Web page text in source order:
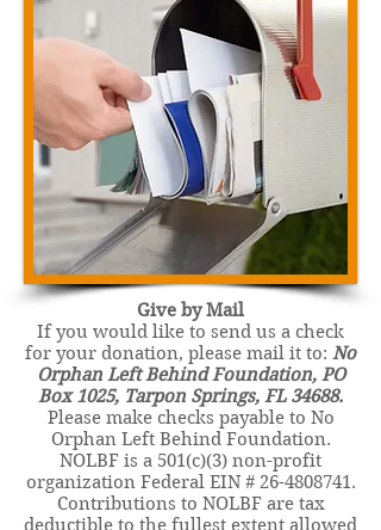
Give by Mail
If you would like to send us a check
for your donation, please mail it to: No
Orphan Left Behind Foundation, PO
Box 1025, Tarpon Springs, FL 34688.
Please make checks payable to No
Orphan Left Behind Foundation.
NOLBF is a 501(c)(3) non-profit
organization Federal EIN # 26-4808741.
Contributions to NOLBF are tax
deductible to the fullest extent allowed